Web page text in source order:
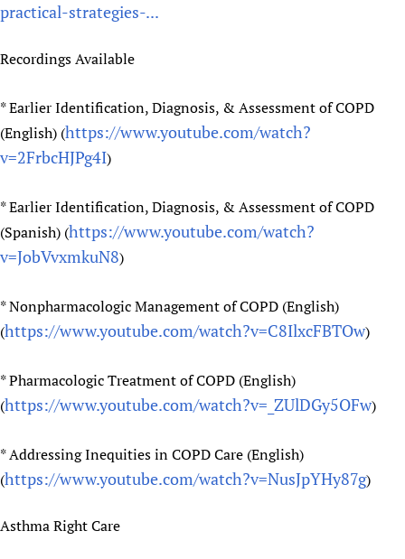
practical-strategies-...
Recordings Available
* Earlier Identification, Diagnosis, & Assessment of COPD
(English) (https://www.youtube.com/watch?
v=2FrbcHJPg4I)
* Earlier Identification, Diagnosis, & Assessment of COPD
(Spanish) (https://www.youtube.com/watch?
v=JobVvxmkuN8)
* Nonpharmacologic Management of COPD (English)
(https://www.youtube.com/watch?v=C8IlxcFBTOw)
* Pharmacologic Treatment of COPD (English)
(https://www.youtube.com/watch?v=_ZUlDGy5OFw)
* Addressing Inequities in COPD Care (English)
(https://www.youtube.com/watch?v=NusJpYHy87g)
Asthma Right Care